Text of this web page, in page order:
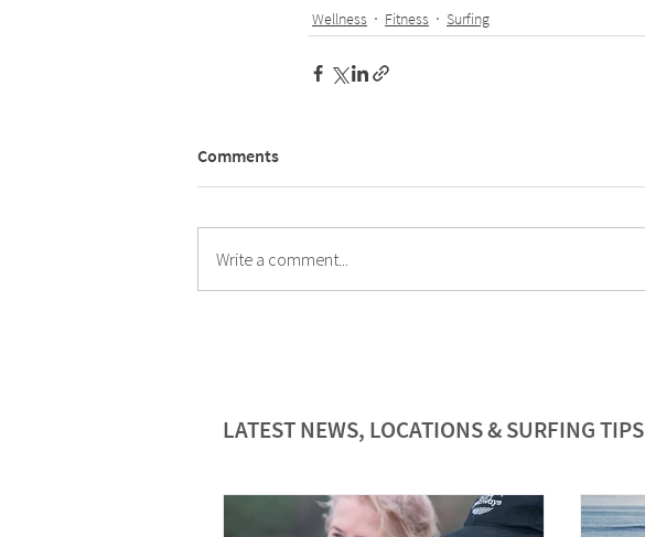
Wellness
Fitness Surfing
Comments
Write a comment...
LATEST NEWS, LOCATIONS & SURFING TIPS